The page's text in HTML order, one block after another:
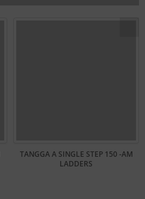
TANGGA A SINGLE STEP 150 -AM
LADDERS